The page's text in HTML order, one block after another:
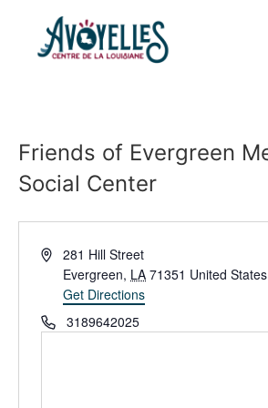
Friends of Evergreen
Social Center
Address281 Hill Street
Evergreen, LA 71351 United States
Get Directions
Phone3189642025